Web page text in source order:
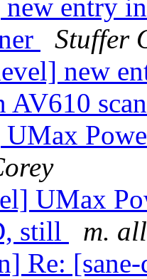
new entry
Stuffer
new
AV610
UMax
UMax
still
m.
Re: